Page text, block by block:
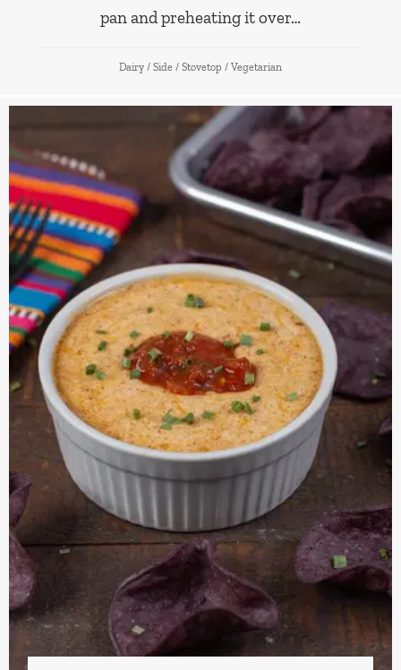
pan and preheating it over…
Dairy / Side / Stovetop / Vegetarian